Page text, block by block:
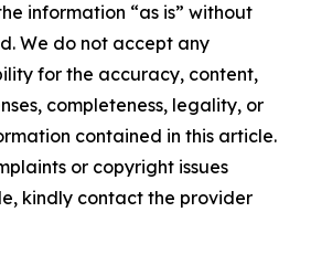
information “as is” without
We do not accept any
for the accuracy, content,
completeness, legality, or
contained in this article.
or copyright issues
kindly contact the provider